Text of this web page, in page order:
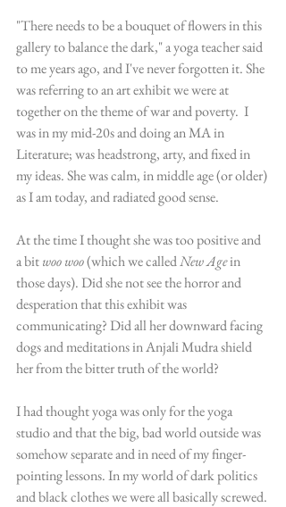
"There needs to be a bouquet of flowers in this
gallery to balance the dark," a yoga teacher said
to me years ago, and I've never forgotten it. She
was referring to an art exhibit we were at
together on the theme of war and poverty.  I
was in my mid-20s and doing an MA in
Literature; was headstrong, arty, and fixed in
my ideas. She was calm, in middle age (or older)
as I am today, and radiated good sense.
At the time I thought she was too positive and
a bit woo woo (which we called New Age in
those days). Did she not see the horror and
desperation that this exhibit was
communicating? Did all her downward facing
dogs and meditations in Anjali Mudra shield
her from the bitter truth of the world?
I had thought yoga was only for the yoga
studio and that the big, bad world outside was
somehow separate and in need of my finger-
pointing lessons. In my world of dark politics
and black clothes we were all basically screwed.